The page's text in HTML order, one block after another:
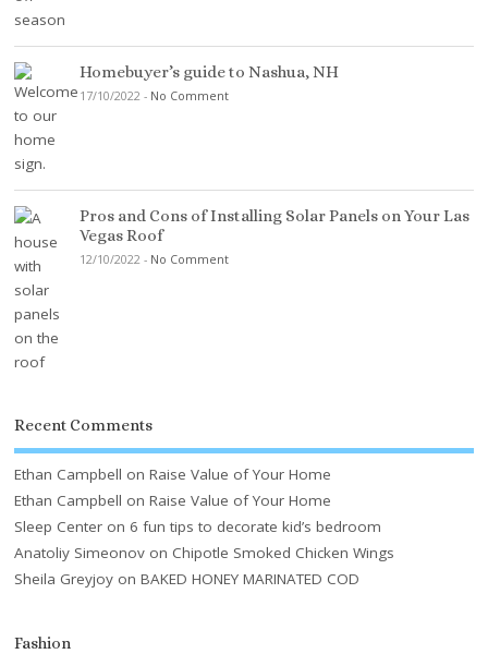
Homebuyer’s guide to Nashua, NH
17/10/2022 - No Comment
Pros and Cons of Installing Solar Panels on Your Las
Vegas Roof
12/10/2022 - No Comment
Recent Comments
Ethan Campbell onRaise Value of Your Home
Ethan Campbell onRaise Value of Your Home
Sleep Center on 6 fun tips to decorate kid’s bedroom
Anatoliy Simeonov on Chipotle Smoked Chicken Wings
Sheila Greyjoy onBAKED HONEY MARINATED COD
Fashion